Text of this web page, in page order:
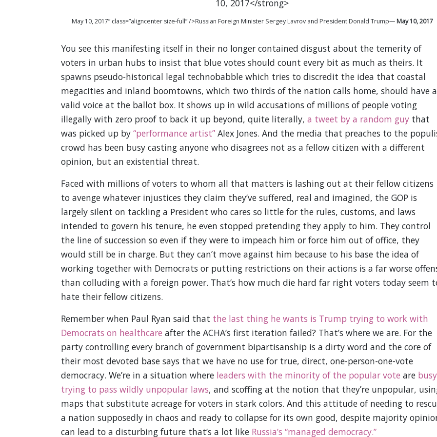
May 10, 2017” class=”aligncenter size-full” />Russian Foreign Minister Sergey Lavrov and President Donald Trump—May 10, 2017
You see this manifesting itself in their no longer contained disgust about the temerity of
voters in urban hubs to insist that blue votes should count every bit as much as theirs. It
spawns pseudo-historical legal technobabble which tries to discredit the idea that coastal
megacities and inland boomtowns, which two thirds of the nation calls home, should have a
valid voice at the ballot box. It shows up in wild accusations of millions of people voting
illegally with zero proof to back it up beyond, quite literally, a tweet by a random guythat
was picked up by “performance artist”Alex Jones. And the media that preaches to the
crowd has been busy casting anyone who disagrees not as a fellow citizen with a different
opinion, but an existential threat.
Faced with millions of voters to whom all that matters is lashing out at their fellow citizens
to avenge whatever injustices they claim they’ve suffered, real and imagined, the GOP is
largely silent on tackling a President who cares so little for the rules, customs, and laws
intended to govern his tenure, he even stopped pretending they apply to him. They control
the line of succession so even if they were to impeach him or force him out of office, they
would still be in charge. But they can’t move against him because to his base the idea of
working together with Democrats or putting restrictions on their actions is a far worse
than colluding with a foreign power. That’s how much die hard far right voters today seem
hate their fellow citizens.
Remember when Paul Ryan said that the last thing he wants is Trump trying to work with
Democrats on healthcare after the ACHA’s first iteration failed? That’s where we are. For the
party controlling every branch of government bipartisanship is a dirty word and the core of
their most devoted base says that we have no use for true, direct, one-person-one-vote
democracy. We’re in a situation where leaders with the minority of the popular vote arebusy
trying to pass wildly unpopular laws, and scoffing at the notion that they’re unpopular,
maps that substitute acreage for voters in stark colors. And this attitude of needing to
a nation supposedly in chaos and ready to collapse for its own good, despite majority
can lead to a disturbing future that’s a lot like Russia’s “managed democracy.”